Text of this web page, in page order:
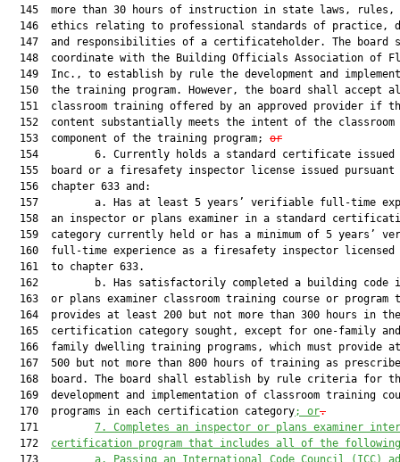
145  more than 30 hours of instruction in state laws, rules,
146  ethics relating to professional standards of practice,
147  and responsibilities of a certificateholder. The board
148  coordinate with the Building Officials Association of
149  Inc., to establish by rule the development and
150  the training program. However, the board shall accept
151  classroom training offered by an approved provider if
  152  content substantially meets the intent of the classroom
  153  component of the training program;
or
154         6. Currently holds a standard certificate issued
155  board or a firesafety inspector license issued pursuant
  156  chapter 633 and:
157         a. Has at least 5 years’ verifiable full-time
158  an inspector or plans examiner in a standard
159  category currently held or has a minimum of 5 years’
160  full-time experience as a firesafety inspector licensed
  161  to chapter 633.
162         b. Has satisfactorily completed a building code
163  or plans examiner classroom training course or program
  164  provides at least 200 but not more than 300 hours in the
165  certification category sought, except for one-family
166  family dwelling training programs, which must provide
167  500 but not more than 800 hours of training as
168  board. The board shall establish by rule criteria for
169  development and implementation of classroom training
  170  programs in each certification category
; or.
  171
7. Completes an inspector or plans examiner i
  172
certification program that includes all of the
  173
a. Passing an International Code Council (ICC)